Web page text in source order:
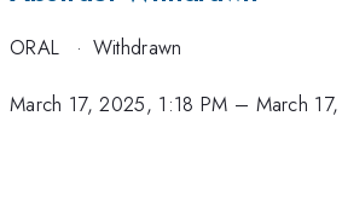
ORAL · Withdrawn
March 17, 2025, 1:18 PM – March